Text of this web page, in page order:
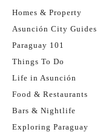
Homes & Property
Asunción City Guides
Paraguay 101
Things To Do
Life in Asunción
Food & Restaurants
Bars & Nightlife
Exploring Paraguay